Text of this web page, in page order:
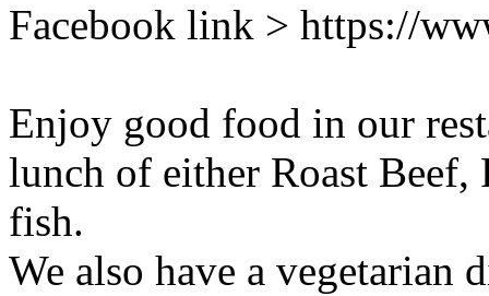
Facebook link > https://
Enjoy good food in our
lunch of either Roast
fish.
We also have a vegetarian